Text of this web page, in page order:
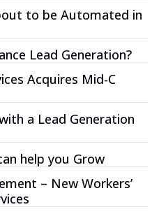
to be Automated in
Lead Generation?
Acquires Mid-C
a Lead Generation
help you Grow
– New Workers’